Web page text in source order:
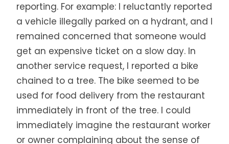
reporting. For example: I reluctantly reported
a vehicle illegally parked on a hydrant, and I
remained concerned that someone would
get an expensive ticket on a slow day. In
another service request, I reported a bike
chained to a tree. The bike seemed to be
used for food delivery from the restaurant
immediately in front of the tree. I could
immediately imagine the restaurant worker
or owner complaining about the sense of